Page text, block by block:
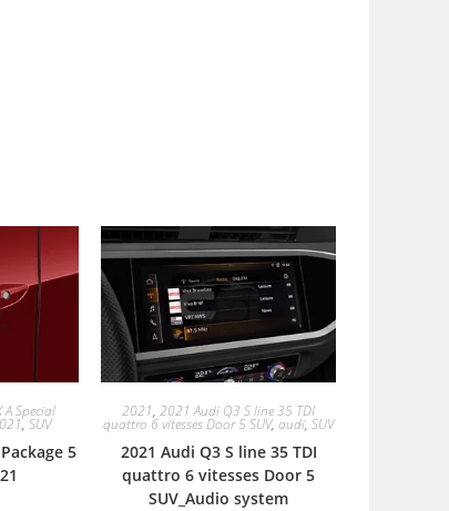
A Special
, SUV
5
2021, 2021 Audi Q3 S line 35 TDI
quattro 6 vitesses Door 5 SUV, audi, SUV
2021 Audi Q3 S line 35 TDI
quattro 6 vitesses Door 5
SUV_Audio system